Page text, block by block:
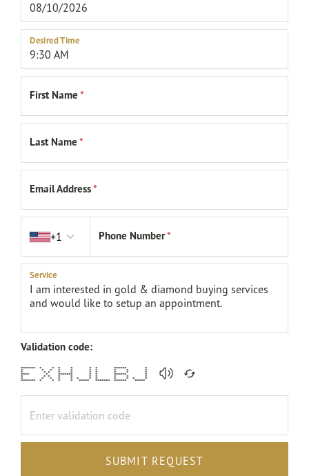
Desired Time
First Name *
Last Name *
Email Address*
+1
Phone Number*
Service
Validation code:
******* * * * * * * ****** *
* * * * * * * * * *
* * * * * * * * * *
**** * ******* * * ****** *
* * * * * * * * * *
* * * * * * * * * * * *
******* * * * * ***** ******* ****** *****
SUBMIT REQUEST